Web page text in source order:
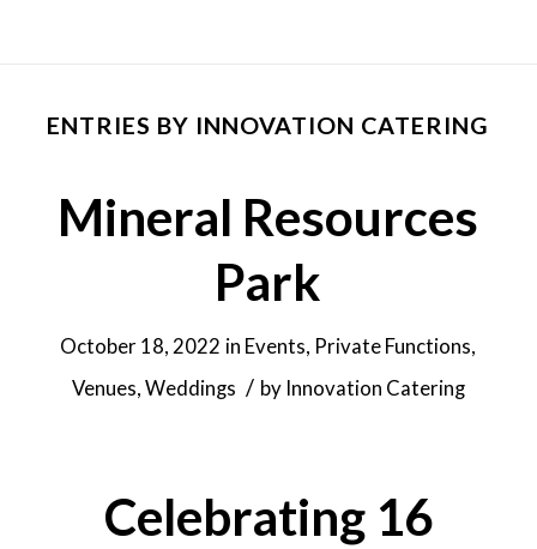
ENTRIES BY INNOVATION CATERING
Mineral Resources
Park
October 18, 2022 in Events, Private Functions,
Venues,Weddings / by Innovation Catering
Celebrating 16